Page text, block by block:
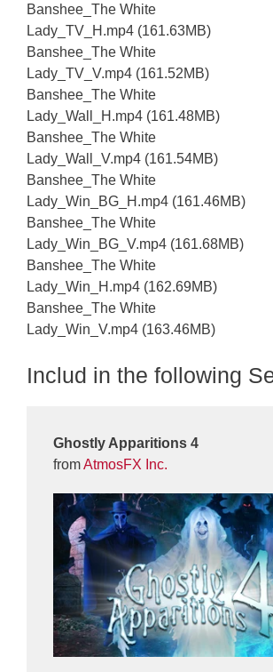
Banshee_The White
Lady_TV_H.mp4 (161.63MB)
Banshee_The White
Lady_TV_V.mp4 (161.52MB)
Banshee_The White
Lady_Wall_H.mp4 (161.48MB)
Banshee_The White
Lady_Wall_V.mp4 (161.54MB)
Banshee_The White
Lady_Win_BG_H.mp4 (161.46MB)
Banshee_The White
Lady_Win_BG_V.mp4 (161.68MB)
Banshee_The White
Lady_Win_H.mp4 (162.69MB)
Banshee_The White
Lady_Win_V.mp4 (163.46MB)
Includ in the following
Ghostly Apparitions 4
fromAtmosFX Inc.